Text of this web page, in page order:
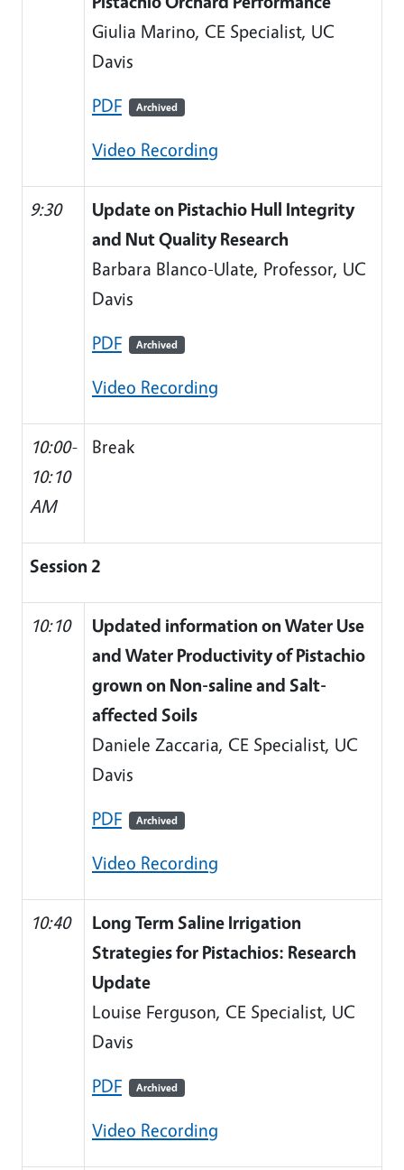
Giulia Marino, CE Specialist, UC
Davis
PDF
Archived
Video Recording
9:30
Update on Pistachio Hull Integrity
and Nut Quality Research
Barbara Blanco-Ulate, Professor, UC
Davis
PDF
Archived
Video Recording
10:00-
10:10
AM
Break
Session 2
10:10
Updated information on Water Use
and Water Productivity of Pistachio
grown on Non-saline and Salt-
affected Soils
Daniele Zaccaria, CE Specialist, UC
Davis
PDF
Archived
Video Recording
10:40
Long Term Saline Irrigation
Strategies for Pistachios: Research
Update
Louise Ferguson, CE Specialist, UC
Davis
PDF
Archived
Video Recording